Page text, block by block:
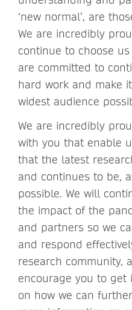
‘new normal’, are
We are incredibly
continue to choose
are committed to
hard work and make
widest audience
We are incredibly
with you that enable
that the latest
and continues to be,
possible. We will
the impact of the
and partners so we
and respond
research community,
encourage you to get
on how we can